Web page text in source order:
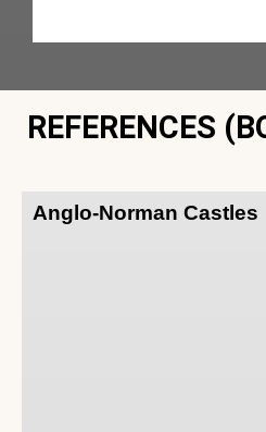
REFERENCES
Anglo-Norman Castles